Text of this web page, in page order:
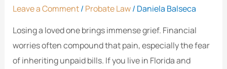
Leave a Comment/ Probate Law/ Daniela Balseca
Losing a loved one brings immense grief. Financial
worries often compound that pain, especially the fear
of inheriting unpaid bills. If you live in Florida and